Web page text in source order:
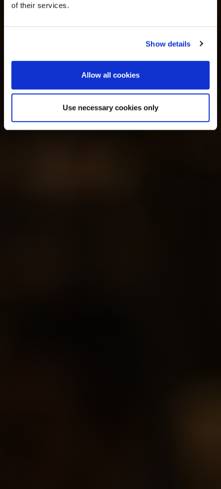
of their services.
Show details
Allow all cookies
Use necessary cookies only